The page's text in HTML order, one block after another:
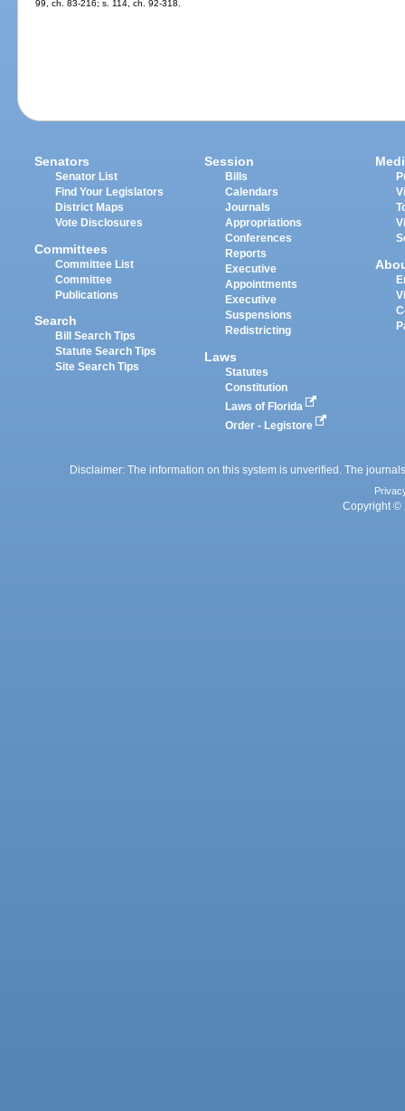
99, ch. 83-216; s. 114, ch. 92-318.
Senators
Senator List
Find Your Legislators
District Maps
Vote Disclosures
Committees
Committee List
Committee
Publications
Search
Bill Search Tips
Statute Search Tips
Site Search Tips
Session
Bills
Calendars
Journals
Appropriations
Conferences
Reports
Executive
Appointments
Executive
Suspensions
Redistricting
Laws
Statutes
Constitution
Laws of Florida
Order - Legistore
Disclaimer: The information on this system is unverified. The
Copyright ©